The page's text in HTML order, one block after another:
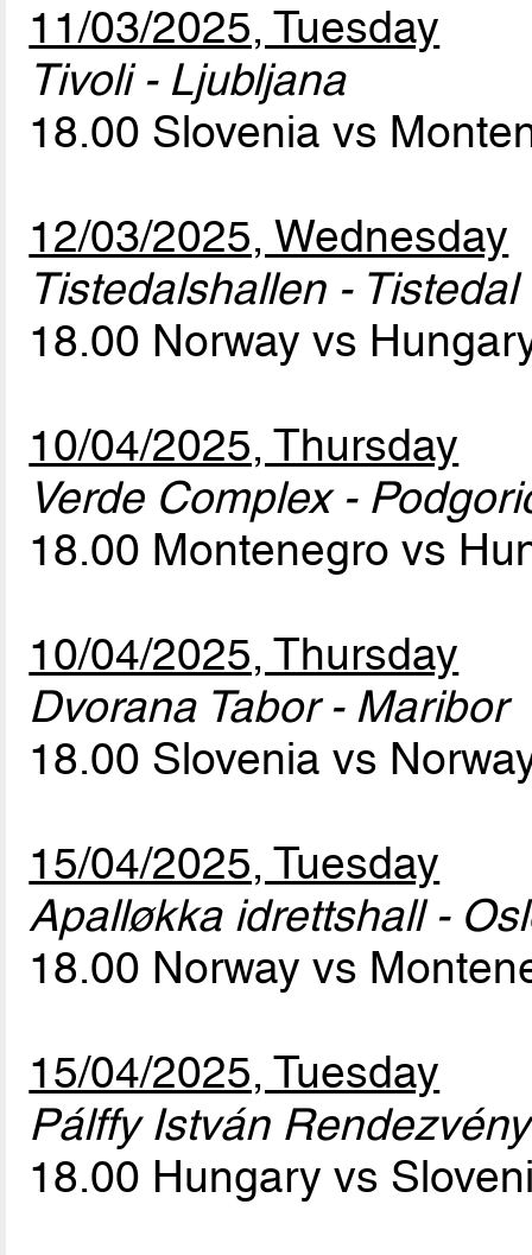
11/03/2025, Tuesday
Tivoli - Ljubljana
18.00 Slovenia vs
12/03/2025, Wednesday
Tistedalshallen - Tistedal
18.00 Norway vs
10/04/2025, Thursday
Verde Complex -
18.00 Montenegro vs
10/04/2025, Thursday
Dvorana Tabor - Maribor
18.00 Slovenia vs
15/04/2025, Tuesday
Apalløkka idrettshall -
18.00 Norway vs
15/04/2025, Tuesday
Pálffy István
18.00 Hungary vs